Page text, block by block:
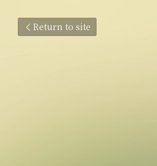
Return to site